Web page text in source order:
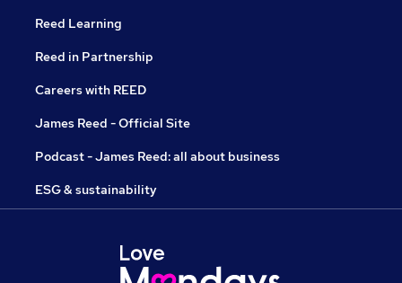
Reed Learning
Reed in Partnership
Careers with REED
James Reed - Official Site
Podcast - James Reed: all about business
ESG & sustainability